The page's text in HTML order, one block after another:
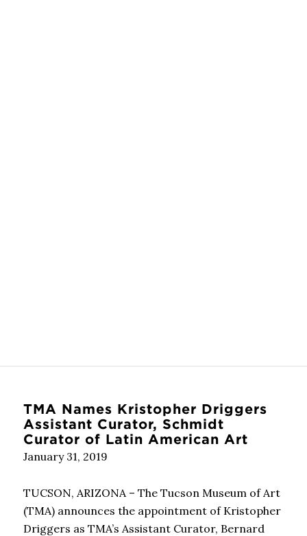
TMA Names Kristopher Driggers
Assistant Curator, Schmidt
Curator of Latin American Art
January 31, 2019
TUCSON, ARIZONA – The Tucson Museum of Art
(TMA) announces the appointment of Kristopher
Driggers as TMA’s Assistant Curator, Bernard